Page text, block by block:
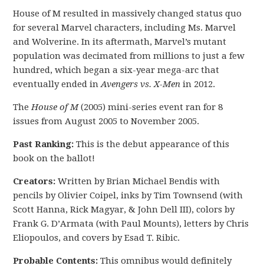
House of M resulted in massively changed status quo
for several Marvel characters, including Ms. Marvel
and Wolverine. In its aftermath, Marvel’s mutant
population was decimated from millions to just a few
hundred, which began a six-year mega-arc that
eventually ended inAvengers vs. X-Men in 2012.
TheHouse of M(2005) mini-series event ran for 8
issues from August 2005 to November 2005.
Past Ranking: This is the debut appearance of this
book on the ballot!
Creators:Written by Brian Michael Bendis with
pencils by Olivier Coipel, inks by Tim Townsend (with
Scott Hanna, Rick Magyar, & John Dell III), colors by
Frank G. D’Armata (with Paul Mounts), letters by Chris
Eliopoulos, and covers by Esad T. Ribic.
Probable Contents:This omnibus would definitely